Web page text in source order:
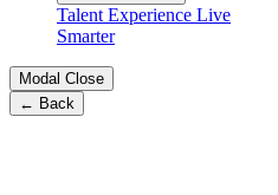
Talent Experience Live
Smarter
Modal Close
← Back